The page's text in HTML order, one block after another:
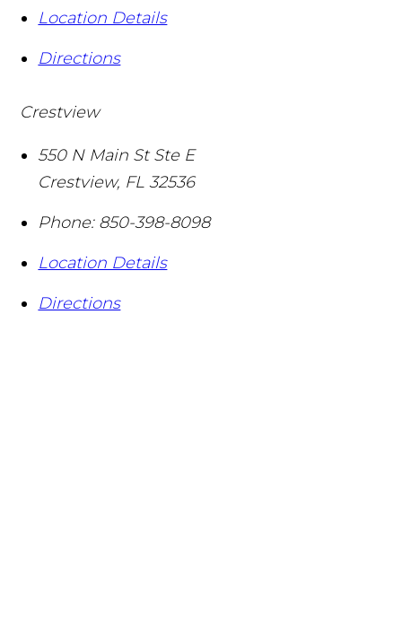
Location Details
Directions
Crestview
550 N Main St Ste E
Crestview, FL 32536
Phone: 850-398-8098
Location Details
Directions